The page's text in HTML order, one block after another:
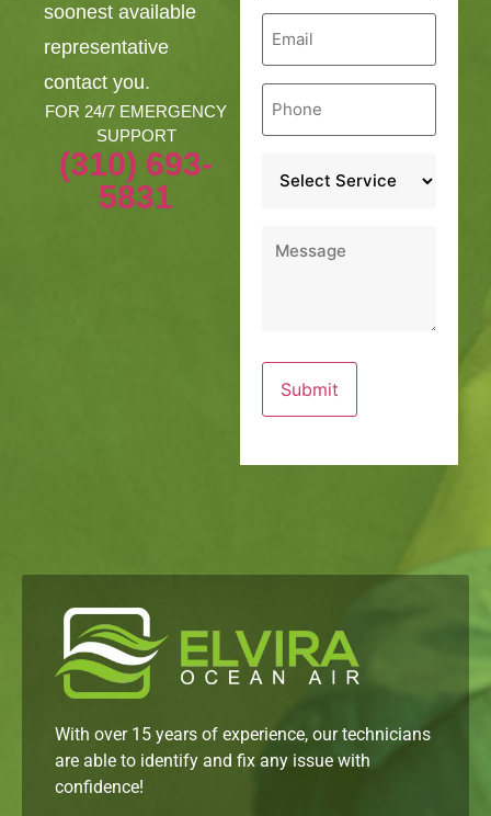
soonest available
representative
contact you.
FOR 24/7 EMERGENCY
SUPPORT
(310) 693-
5831
Email
Phone
With over 15 years of experience, our technicians
are able to identify and fix any issue with
confidence!